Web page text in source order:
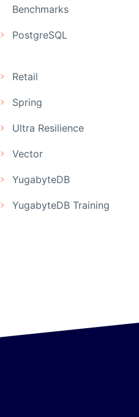
Benchmarks
PostgreSQL
Retail
Spring
Ultra Resilience
Vector
YugabyteDB
YugabyteDB Training